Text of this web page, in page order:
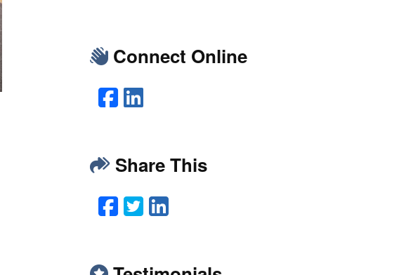
Connect Online
Facebook
LinkedIn
Share This
Facebook
TwitterLinkedIn